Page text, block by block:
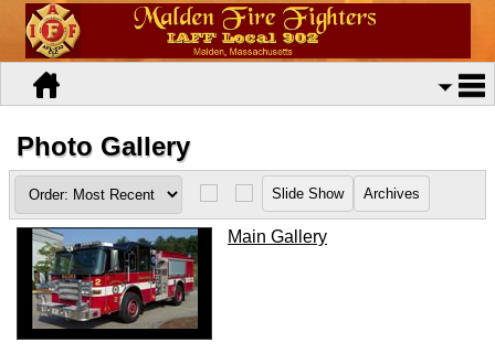
Photo Gallery
Main Gallery